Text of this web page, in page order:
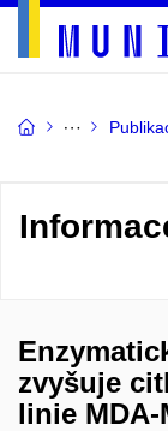
zvyšuje
linie MDA-